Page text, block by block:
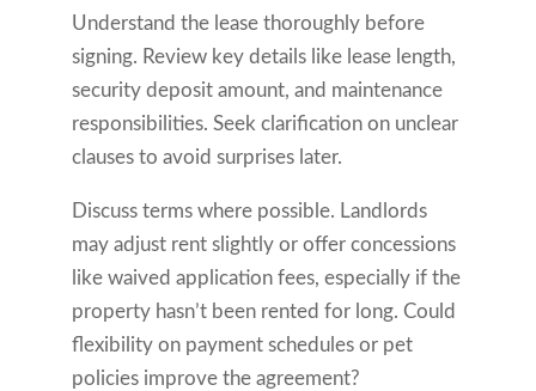
Understand the lease thoroughly before
signing. Review key details like lease length,
security deposit amount, and maintenance
responsibilities. Seek clarification on unclear
clauses to avoid surprises later.
Discuss terms where possible. Landlords
may adjust rent slightly or offer concessions
like waived application fees, especially if the
property hasn’t been rented for long. Could
flexibility on payment schedules or pet
policies improve the agreement?